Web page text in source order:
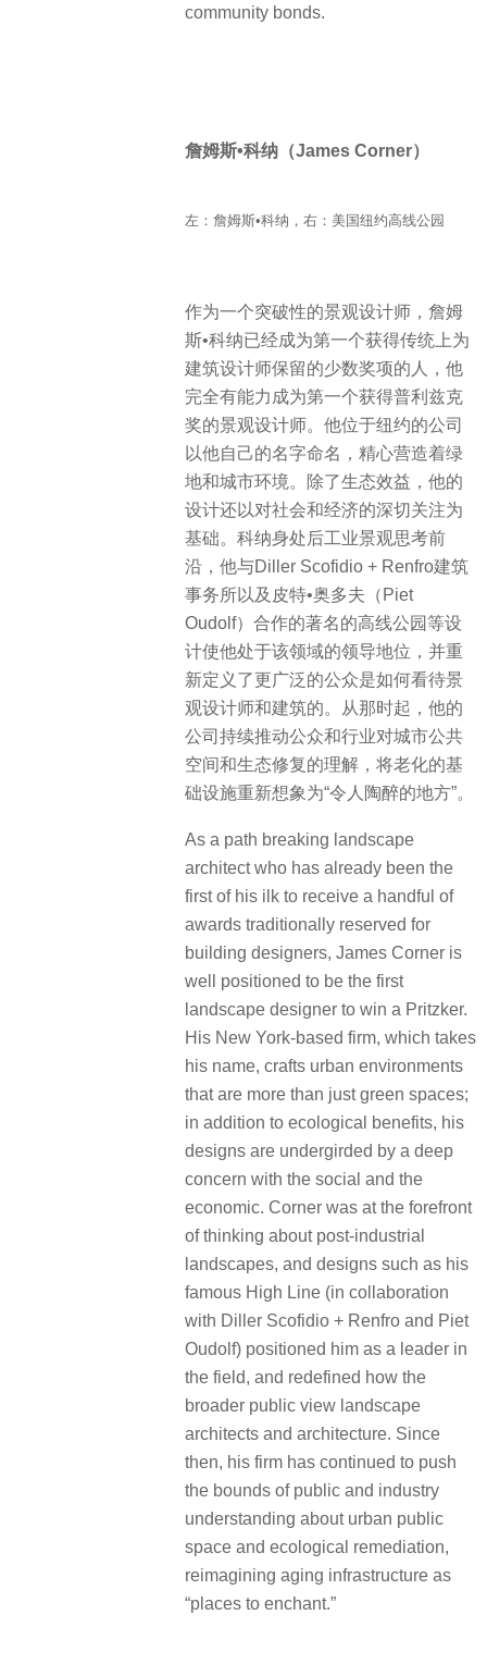
community bonds.
詹姆斯•科纳（James Corner）
左：詹姆斯•科纳，右：美国纽约高线公园
作为一个突破性的景观设计师，詹姆
斯•科纳已经成为第一个获得传统上为
建筑设计师保留的少数奖项的人，他
完全有能力成为第一个获得普利兹克
奖的景观设计师。他位于纽约的公司
以他自己的名字命名，精心营造着绿
地和城市环境。除了生态效益，他的
设计还以对社会和经济的深切关注为
基础。科纳身处后工业景观思考前
沿，他与Diller Scofidio + Renfro建筑
事务所以及皮特•奥多夫（Piet
Oudolf）合作的著名的高线公园等设
计使他处于该领域的领导地位，并重
新定义了更广泛的公众是如何看待景
观设计师和建筑的。从那时起，他的
公司持续推动公众和行业对城市公共
空间和生态修复的理解，将老化的基
础设施重新想象为“令人陶醉的地方”。
As a path breaking landscape
architect who has already been the
first of his ilk to receive a handful of
awards traditionally reserved for
building designers, James Corner is
well positioned to be the first
landscape designer to win a Pritzker.
His New York-based firm, which takes
his name, crafts urban environments
that are more than just green spaces;
in addition to ecological benefits, his
designs are undergirded by a deep
concern with the social and the
economic. Corner was at the forefront
of thinking about post-industrial
landscapes, and designs such as his
famous High Line (in collaboration
with Diller Scofidio + Renfro and Piet
Oudolf) positioned him as a leader in
the field, and redefined how the
broader public view landscape
architects and architecture. Since
then, his firm has continued to push
the bounds of public and industry
understanding about urban public
space and ecological remediation,
reimagining aging infrastructure as
“places to enchant.”